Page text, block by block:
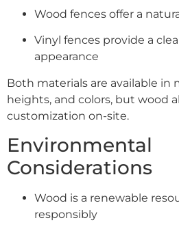
Wood fences offer a
Vinyl fences provide a
appearance
Both materials are available in
heights, and colors, but wood
customization on-site.
Environmental
Considerations
Wood is a renewable
responsibly